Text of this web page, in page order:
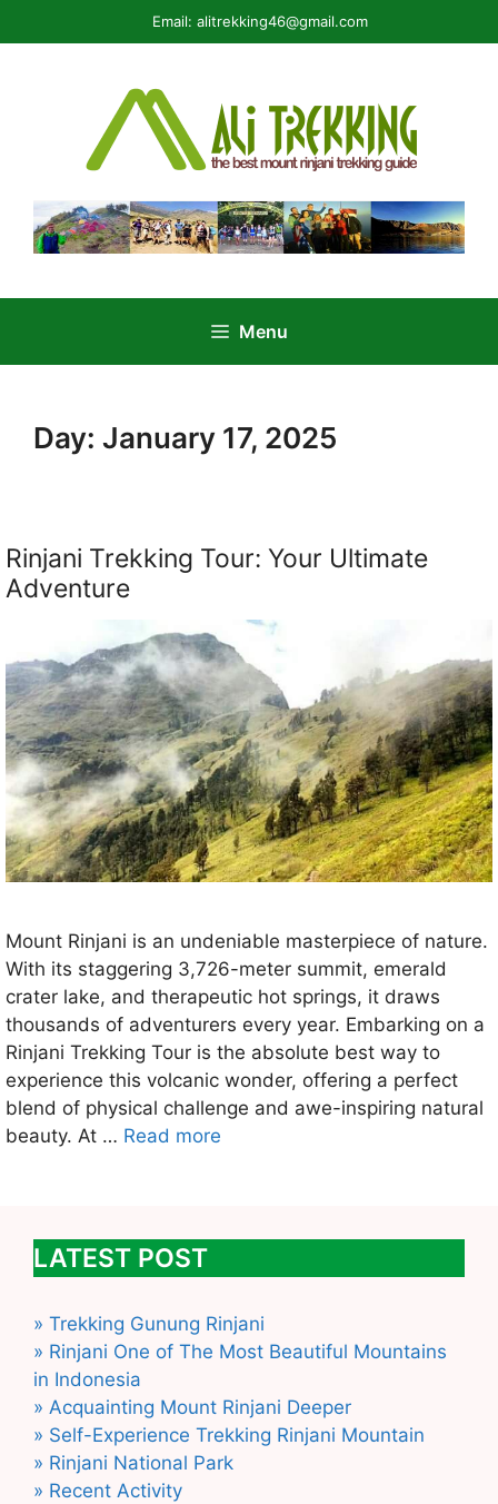
to
Email: alitrekking46@gmail.com
Menu
Day: January 17, 2025
Rinjani Trekking Tour: Your Ultimate
Adventure
Mount Rinjani is an undeniable masterpiece of nature.
With its staggering 3,726-meter summit, emerald
crater lake, and therapeutic hot springs, it draws
thousands of adventurers every year. Embarking on a
Rinjani Trekking Tour is the absolute best way to
experience this volcanic wonder, offering a perfect
blend of physical challenge and awe-inspiring natural
beauty. At … Read more
LATEST POST
» Trekking Gunung Rinjani
» Rinjani One of The Most Beautiful Mountains
in Indonesia
» Acquainting Mount Rinjani Deeper
» Self-Experience Trekking Rinjani Mountain
» Rinjani National Park
» Recent Activity